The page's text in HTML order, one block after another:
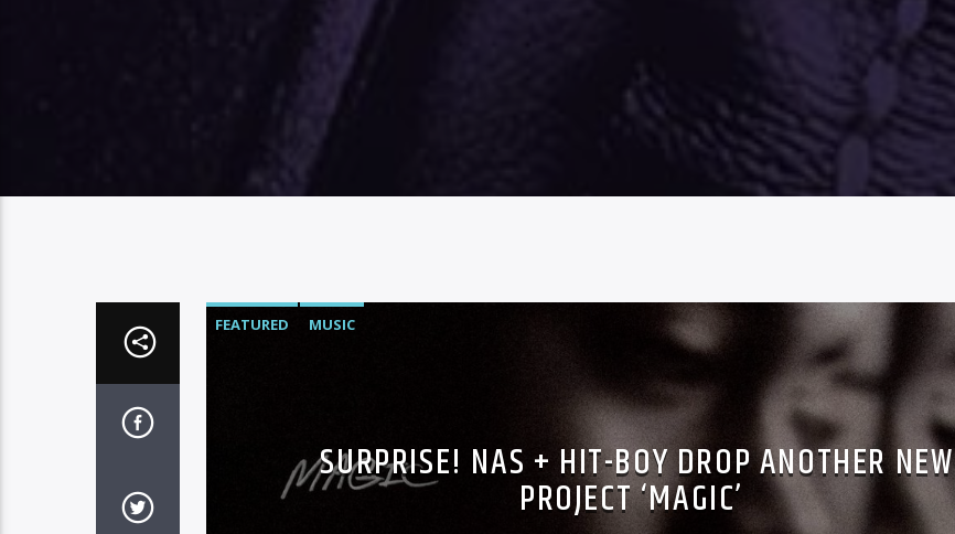
FEATURED MUSIC
SURPRISE! NAS + HIT-BOY DROP ANOTHER NEW
PROJECT ‘MAGIC’